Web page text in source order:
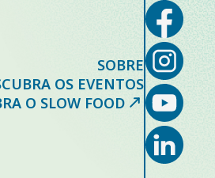
SOBRE
OS EVENTOS
O SLOW FOOD